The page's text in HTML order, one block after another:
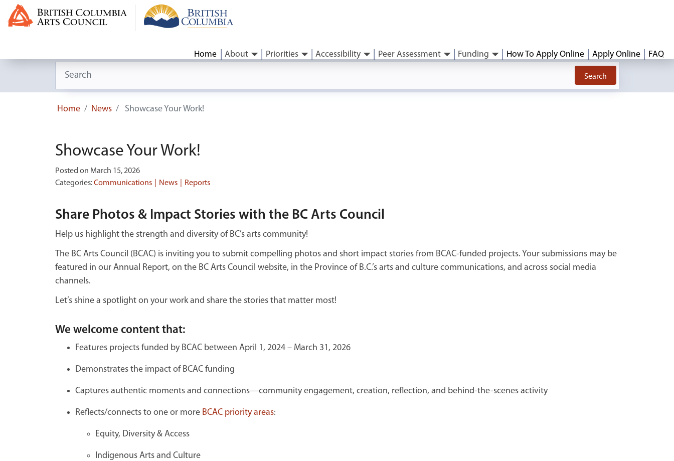
Home About Priorities Accessibility Peer Assessment Funding How To Apply Online Apply Online FAQ
Search
Home News Showcase Your Work!
Showcase Your Work!
Posted on March 15, 2026
Categories:Communications News Reports
Share Photos & Impact Stories with the BC Arts Council
Help us highlight the strength and diversity of BC’s arts community!
The BC Arts Council (BCAC) is inviting you to submit compelling photos and short impact stories from BCAC-funded projects. Your submissions may be
featured in our Annual Report, on the BC Arts Council website, in the Province of B.C.’s arts and culture communications, and across social media
channels.
Let’s shine a spotlight on your work and share the stories that matter most!
We welcome content that:
Features projects funded by BCAC between April 1, 2024 – March 31, 2026
Demonstrates the impact of BCAC funding
Captures authentic moments and connections—community engagement, creation, reflection, and behind-the-scenes activity
Reflects/connects to one or more BCAC priority areas:
Equity, Diversity & Access
Indigenous Arts and Culture